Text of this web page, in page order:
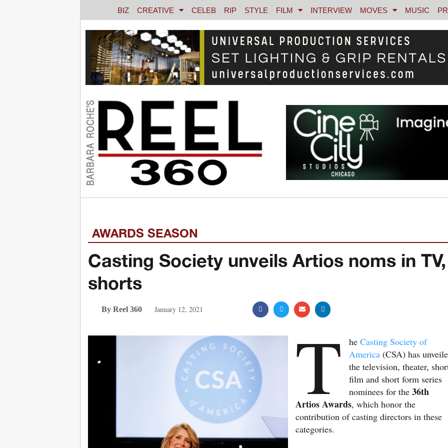
BIZ CREATIVE CELEB RIP STYLE FILM INTERVIEW MOVES MUSIC
AWARDS SEASON
Casting Society unveils Artios noms in TV,
shorts
By Reel 360 January 12, 2021
T heCasting Society of
America (CSA) has
the television, theater,
film and short form series
nominees for the36th
Artios Awards, which honor the
contribution of casting directors in these
categories.